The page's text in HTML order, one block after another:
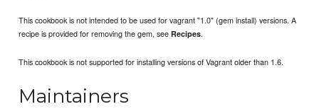
This cookbook is not intended to be used for vagrant "1.0" (gem install) versions. A
recipe is provided for removing the gem, seeRecipes.
This cookbook is not supported for installing versions of Vagrant older than 1.6.
Maintainers